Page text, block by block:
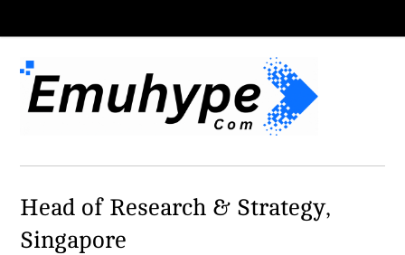
Head of Research & Strategy,
Singapore